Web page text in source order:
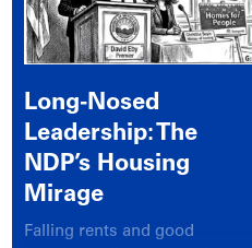
Long-Nosed
Leadership: The
NDP’s Housing
Mirage
Falling rents and good